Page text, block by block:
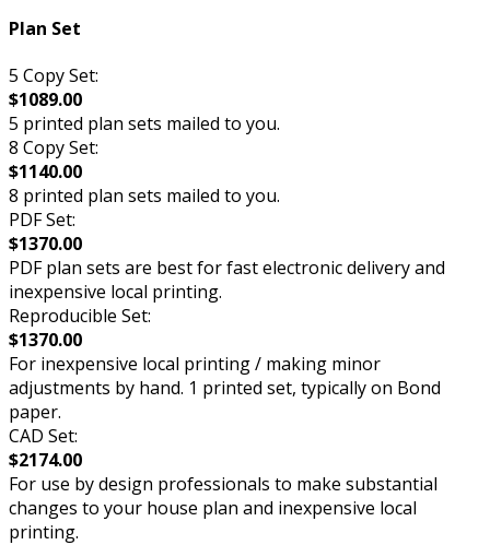
Plan Set
5 Copy Set:
$1089.00
5 printed plan sets mailed to you.
8 Copy Set:
$1140.00
8 printed plan sets mailed to you.
PDF Set:
$1370.00
PDF plan sets are best for fast electronic delivery and
inexpensive local printing.
Reproducible Set:
$1370.00
For inexpensive local printing / making minor
adjustments by hand. 1 printed set, typically on Bond
paper.
CAD Set:
$2174.00
For use by design professionals to make substantial
changes to your house plan and inexpensive local
printing.